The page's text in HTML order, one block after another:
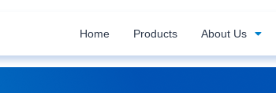
Home Products About Us